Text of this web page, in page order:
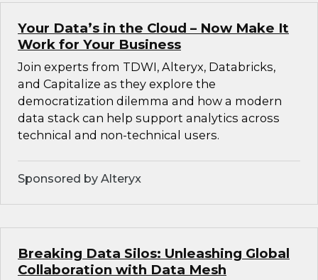
Your Data’s in the Cloud – Now Make It
Work for Your Business
Join experts from TDWI, Alteryx, Databricks,
and Capitalize as they explore the
democratization dilemma and how a modern
data stack can help support analytics across
technical and non-technical users.
Sponsored by Alteryx
Breaking Data Silos: Unleashing Global
Collaboration with Data Mesh